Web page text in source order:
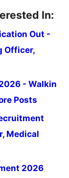
In:
Out -
Officer,
- Walkin
Posts
Medical
2026